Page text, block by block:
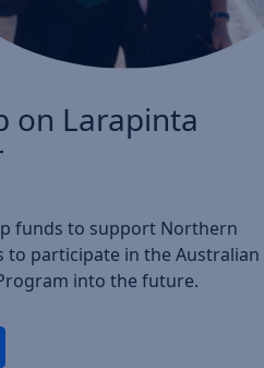
on Larapinta
funds to support Northern
to participate in the Australian
into the future.